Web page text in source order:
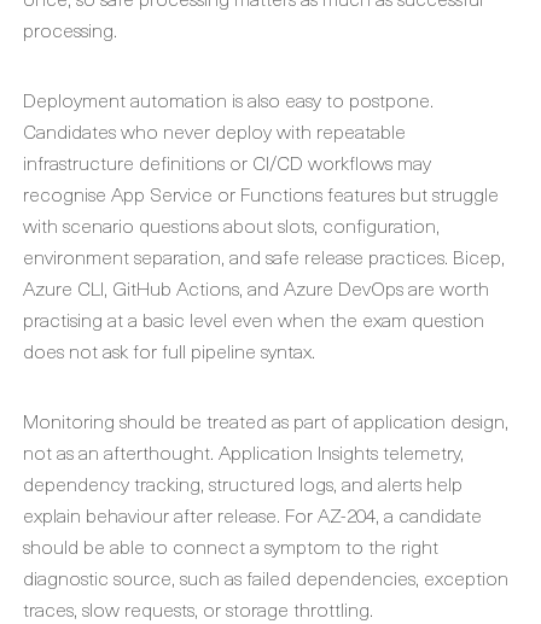
processing.
Deployment automation is also easy to postpone.
Candidates who never deploy with repeatable
infrastructure definitions or CI/CD workflows may
recognise App Service or Functions features but struggle
with scenario questions about slots, configuration,
environment separation, and safe release practices. Bicep,
Azure CLI, GitHub Actions, and Azure DevOps are worth
practising at a basic level even when the exam question
does not ask for full pipeline syntax.
Monitoring should be treated as part of application design,
not as an afterthought. Application Insights telemetry,
dependency tracking, structured logs, and alerts help
explain behaviour after release. For AZ-204, a candidate
should be able to connect a symptom to the right
diagnostic source, such as failed dependencies, exception
traces, slow requests, or storage throttling.